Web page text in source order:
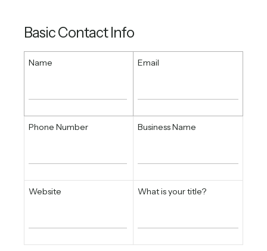
Basic Contact Info
Name Email
Phone Number Business Name
Website What is your title?